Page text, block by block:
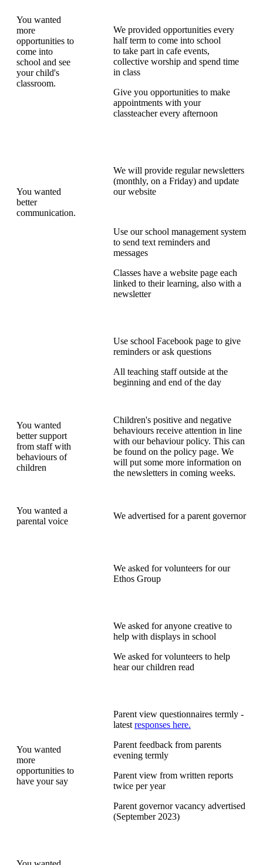
You wanted
more
opportunities to
come into
school and see
your child's
classroom.
We provided opportunities every
half term to come into school
to take part in cafe events,
collective worship and spend time
in class
Give you opportunities to make
appointments with your
classteacher every afternoon
You wanted
better
communication.
We will provide regular newsletters
(monthly, on a Friday) and update
our website
Use our school management system
to send text reminders and
messages
Classes have a website page each
linked to their learning, also with a
newsletter
Use school Facebook page to give
reminders or ask questions
All teaching staff outside at the
beginning and end of the day
You wanted
better support
from staff with
behaviours of
children
Children's positive and negative
behaviours receive attention in line
with our behaviour policy. This can
be found on the policy page. We
will put some more information on
the newsletters in coming weeks.
You wanted a
parental voice
We advertised for a parent governor
We asked for volunteers for our
Ethos Group
We asked for anyone creative to
help with displays in school
We asked for volunteers to help
hear our children read
You wanted
more
opportunities to
have your say
Parent view questionnaires termly -
latest responses here.
Parent feedback from parents
evening termly
Parent view from written reports
twice per year
Parent governor vacancy advertised
(September 2023)